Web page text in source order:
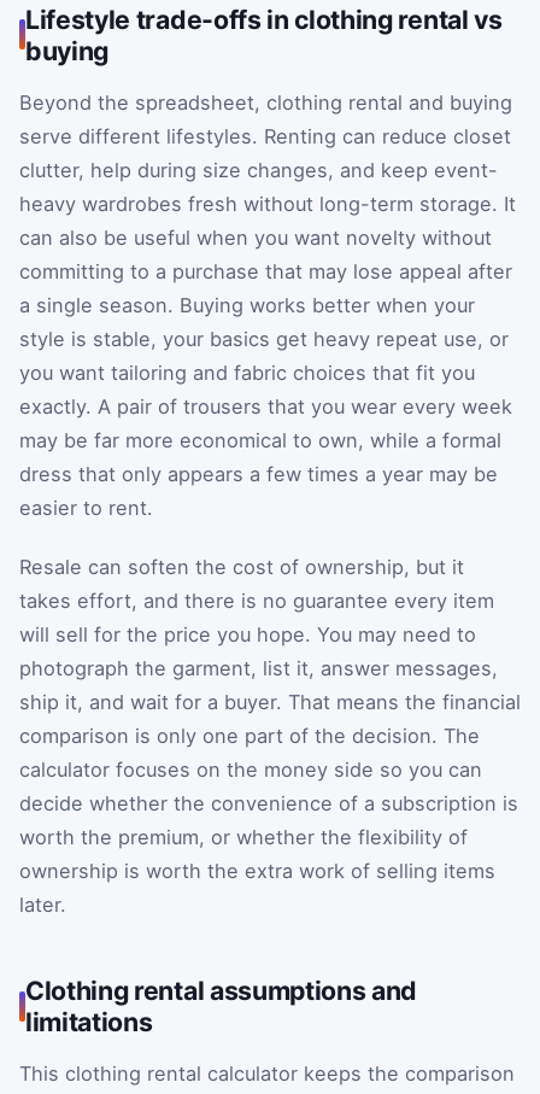
Lifestyle trade-offs in clothing rental vs
buying
Beyond the spreadsheet, clothing rental and buying
serve different lifestyles. Renting can reduce closet
clutter, help during size changes, and keep event-
heavy wardrobes fresh without long-term storage. It
can also be useful when you want novelty without
committing to a purchase that may lose appeal after
a single season. Buying works better when your
style is stable, your basics get heavy repeat use, or
you want tailoring and fabric choices that fit you
exactly. A pair of trousers that you wear every week
may be far more economical to own, while a formal
dress that only appears a few times a year may be
easier to rent.
Resale can soften the cost of ownership, but it
takes effort, and there is no guarantee every item
will sell for the price you hope. You may need to
photograph the garment, list it, answer messages,
ship it, and wait for a buyer. That means the financial
comparison is only one part of the decision. The
calculator focuses on the money side so you can
decide whether the convenience of a subscription is
worth the premium, or whether the flexibility of
ownership is worth the extra work of selling items
later.
Clothing rental assumptions and
limitations
This clothing rental calculator keeps the comparison